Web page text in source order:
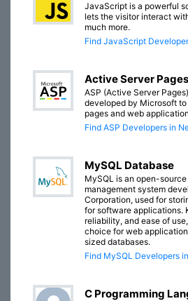
JavaScript is a powerful
lets the visitor interact
much more.
Find JavaScript
Active Server Pages
ASP (Active Server
developed by Microsoft
pages and web
Find ASP Developers in
MySQL Database
MySQL is an open-
management system
Corporation, used for
for software applications.
reliability, and ease of
choice for web
sized databases.
Find MySQL Developers
C Programming